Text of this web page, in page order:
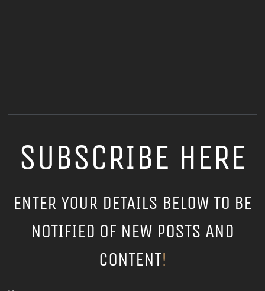
SUBSCRIBE HERE
ENTER YOUR DETAILS BELOW TO BE
NOTIFIED OF NEW POSTS AND
CONTENT!